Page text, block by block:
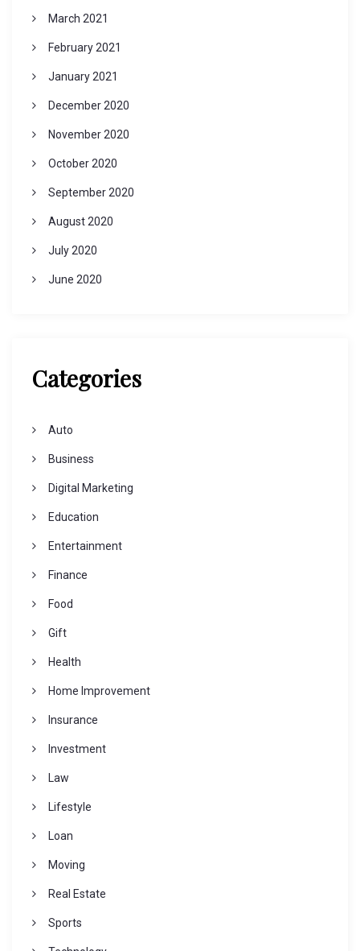
March 2021
February 2021
January 2021
December 2020
November 2020
October 2020
September 2020
August 2020
July 2020
June 2020
Categories
Auto
Business
Digital Marketing
Education
Entertainment
Finance
Food
Gift
Health
Home Improvement
Insurance
Investment
Law
Lifestyle
Loan
Moving
Real Estate
Sports